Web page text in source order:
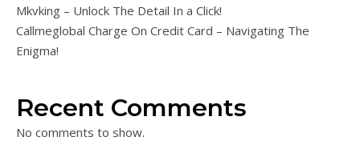
Mkvking – Unlock The Detail In a Click!
Callmeglobal Charge On Credit Card – Navigating The
Enigma!
Recent Comments
No comments to show.